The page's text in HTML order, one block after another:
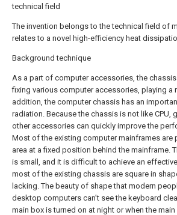
technical field
The invention belongs to the technical field of
relates to a novel high-efficiency heat
Background technique
As a part of computer accessories, the
fixing various computer accessories, playing
addition, the computer chassis has an
radiation. Because the chassis is not like CPU,
other accessories can quickly improve the
Most of the existing computer mainframes are
area at a fixed position behind the mainframe.
is small, and it is difficult to achieve an
most of the existing chassis are square in
lacking. The beauty of shape that modern
desktop computers can’t see the keyboard
main box is turned on at night or when the